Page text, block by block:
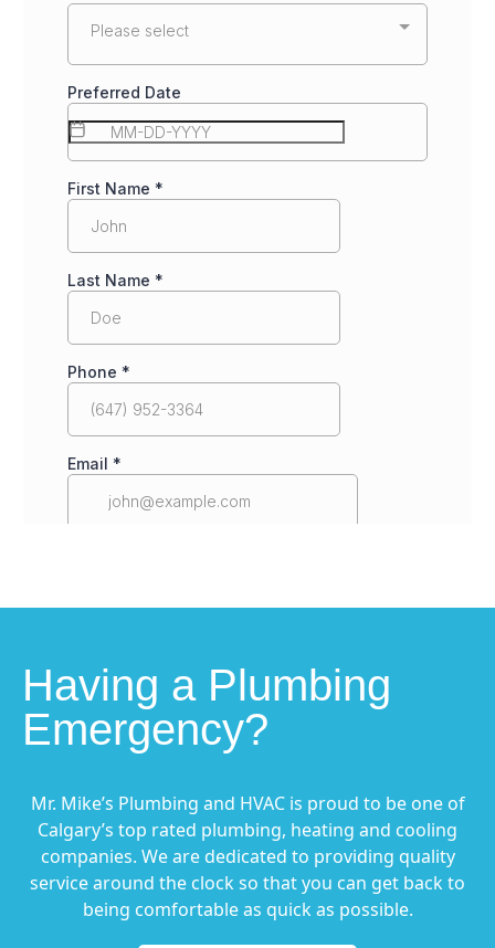
Having a Plumbing
Emergency?
Mr. Mike’s Plumbing and HVAC is proud to be one of
Calgary’s top rated plumbing, heating and cooling
companies. We are dedicated to providing quality
service around the clock so that you can get back to
being comfortable as quick as possible.